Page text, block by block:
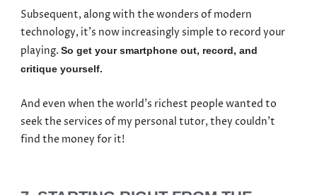
Subsequent, along with the wonders of modern
technology, it’s now increasingly simple to record your
playing. So get your smartphone out, record, and
critique yourself.
And even when the world’s richest people wanted to
seek the services of my personal tutor, they couldn’t
find the money for it!